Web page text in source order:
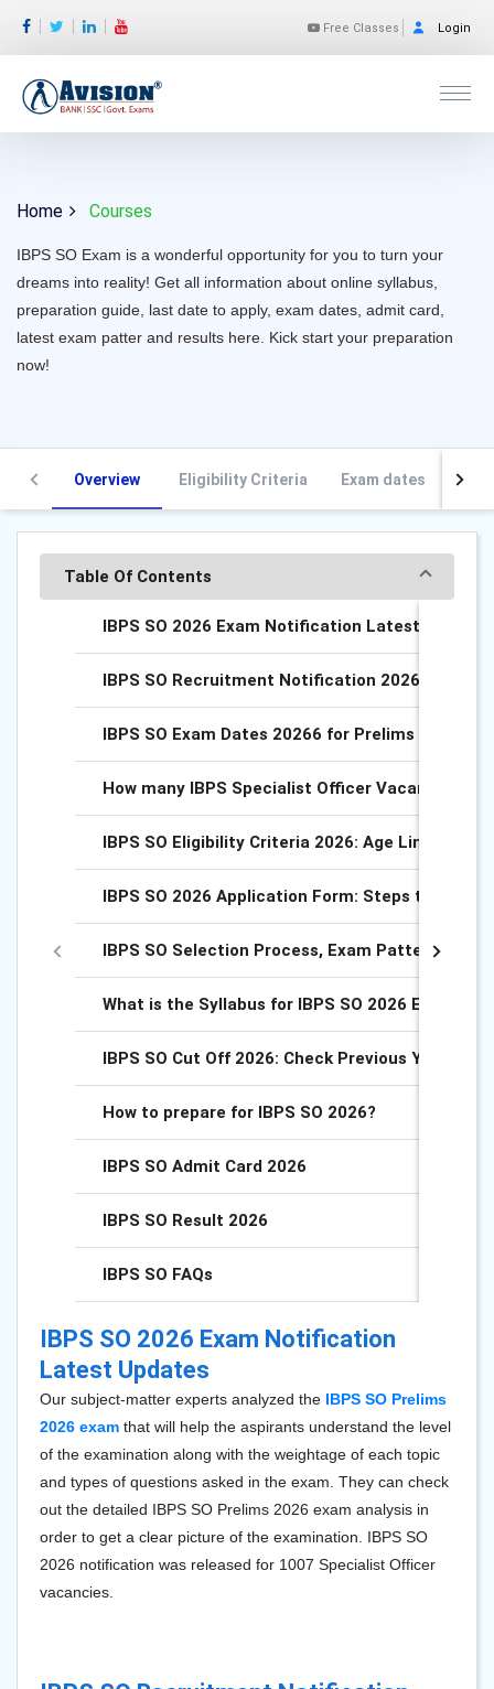
Free Classes Login
Home Courses
IBPS SO Exam is a wonderful opportunity for you to turn your
dreams into reality! Get all information about online syllabus,
preparation guide, last date to apply, exam dates, admit card,
latest exam patter and results here. Kick start your preparation
now!
Overview Eligibility Criteria Exam dates
Table Of Contents
IBPS SO 2026 Exam Notification Latest Updates
IBPS SO Recruitment Notification 2026,
IBPS SO Exam Dates 20266 for Prelims and
How many IBPS Specialist Officer Vacancies
IBPS SO Eligibility Criteria 2026: Age Limit,
IBPS SO 2026 Application Form: Steps to Apply
IBPS SO Selection Process, Exam Pattern 2026
What is the Syllabus for IBPS SO 2026 Exam?
IBPS SO Cut Off 2026: Check Previous Years
How to prepare for IBPS SO 2026?
IBPS SO Admit Card 2026
IBPS SO Result 2026
IBPS SO FAQs
IBPS SO 2026 Exam Notification
Latest Updates
Our subject-matter experts analyzed the IBPS SO Prelims
2026 exam that will help the aspirants understand the level
of the examination along with the weightage of each topic
and types of questions asked in the exam. They can check
out the detailed IBPS SO Prelims 2026 exam analysis in
order to get a clear picture of the examination. IBPS SO
2026 notification was released for 1007 Specialist Officer
vacancies.